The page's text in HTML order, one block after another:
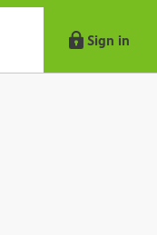
Sign in